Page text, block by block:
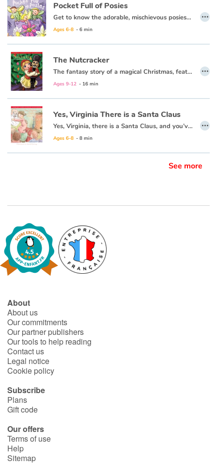
Libraries
Videos & Tutorials
Blog
Learn french with Storyplay'r
French book lists for children
Reading for children
Pocket Full of Posies
Get to know the adorable, mischievous posies from "Ring Around the Rosie" farm in this spin-off from the classic rhyme, and see how the next time something is awry, you just may need to check your pockets!
Ages 6-8 - 6 min
…
The Nutcracker
The fantasy story of a magical Christmas, featuring the dance of the sugar plum fairy, comes to life for children in this keepsake edition of a classic Christmas story.
Ages 9-12 - 16 min
…
Yes, Virginia There is a Santa Claus
Yes, Virginia, there is a Santa Claus, and you’ve got a right to believe. Believe in Christmas. Believe in Santa. Believe in the magic of a holiday season that warms the hearts of the world around you.
Ages 6-8 - 8 min
…
See more
About
About us
Our commitments
Our partner publishers
Our tools to help reading
Contact us
Legal notice
Cookie policy
Subscribe
Plans
Gift code
Our offers
Terms of use
Help
Sitemap